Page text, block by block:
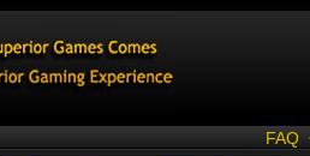
FAQ